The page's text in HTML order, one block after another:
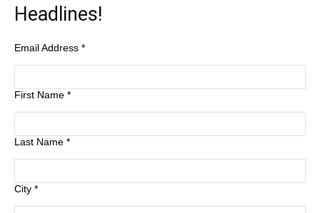
Headlines!
Email Address *
First Name *
Last Name *
City *